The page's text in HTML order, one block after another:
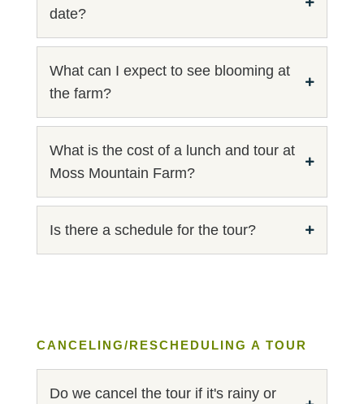
date?
What can I expect to see blooming at
the farm?
What is the cost of a lunch and tour at
Moss Mountain Farm?
Is there a schedule for the tour?
CANCELING/RESCHEDULING A TOUR
Do we cancel the tour if it's rainy or